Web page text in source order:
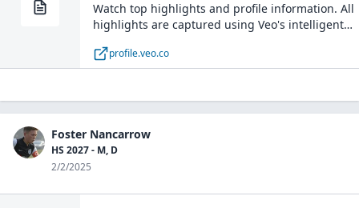
Watch top highlights and profile information. All
highlights are captured using Veo's intelligent
profile.veo.co
Foster Nancarrow
HS 2027 - M, D
2/2/2025